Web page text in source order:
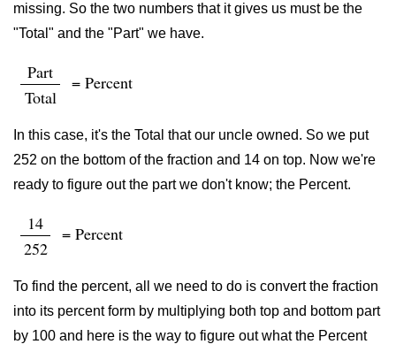
missing. So the two numbers that it gives us must be the
"Total" and the "Part" we have.
Part
Total
= Percent
In this case, it's the Total that our uncle owned. So we put
252 on the bottom of the fraction and 14 on top. Now we're
ready to figure out the part we don't know; the Percent.
14
252
= Percent
To find the percent, all we need to do is convert the fraction
into its percent form by multiplying both top and bottom part
by 100 and here is the way to figure out what the Percent